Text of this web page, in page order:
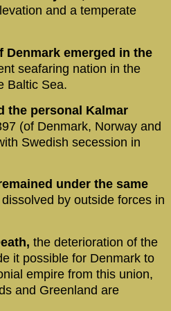
and a temperate
emerged in the
seafaring nation in the
Baltic Sea.
the personal Kalmar
(of Denmark, Norway and
Swedish secession in
under the same
by outside forces in
the deterioration of the
it possible for Denmark to
empire from this union,
and Greenland are